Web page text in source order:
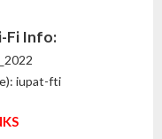
Fi Info:
iupat-fti